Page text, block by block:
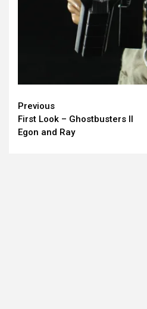
Continue
Reading
Previous
First Look – Ghostbusters II
Egon and Ray